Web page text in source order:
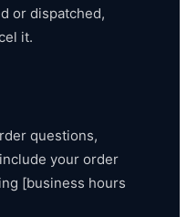
or dispatched,
it.
questions,
your order
[business hours